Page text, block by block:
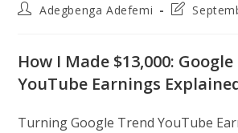
PostAdegbenga Adefemi
Post
How I Made $13,000:
YouTube Earnings
Turning Google Trend YouTube